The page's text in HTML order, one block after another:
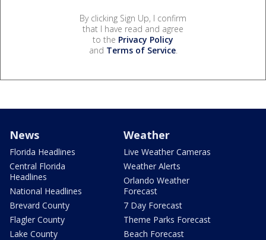
By clicking Sign Up, I confirm
that I have read and agree
to the Privacy Policy
and Terms of Service.
News
Florida Headlines
Central Florida
Headlines
National Headlines
Brevard County
Flagler County
Lake County
Weather
Live Weather Cameras
Weather Alerts
Orlando Weather
Forecast
7 Day Forecast
Theme Parks Forecast
Beach Forecast